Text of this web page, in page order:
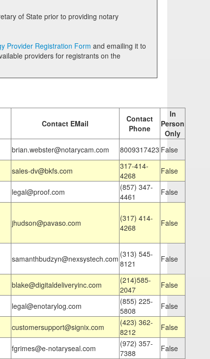
Provider Registration Form
Contact EMail
Contact
Phone
In
Person
Only
brian.webster@notarycam.com 8009317423 False
sales-dv@bkfs.com
317-414-
4268
False
legal@proof.com
(857) 347-
4461
False
jhudson@pavaso.com
(317) 414-
4268
False
samanthbudzyn@nexsystech.com (313) 545-
8121
False
blake@digitaldeliveryinc.com
(214)585-
2047
False
legal@enotarylog.com
(855) 225-
5808
False
customersupport@signix.com
(423) 362-
8212
False
fgrimes@e-notaryseal.com
(972) 357-
7388
False